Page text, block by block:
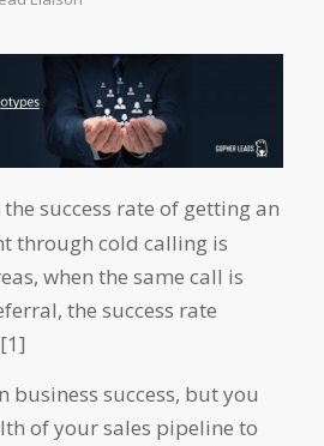
success rate of getting an
through cold calling is
when the same call is
the success rate
business success, but you
of your sales pipeline to